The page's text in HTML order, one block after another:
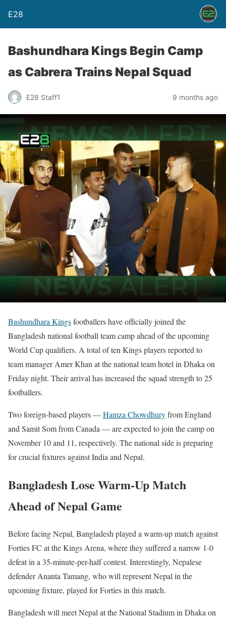
E28
Bashundhara Kings Begin Camp
as Cabrera Trains Nepal Squad
E28 Staff1 9 months ago
Bashundhara Kingsfootballers have officially joined the
Bangladesh national football team camp ahead of the upcoming
World Cup qualifiers. A total of ten Kings players reported to
team manager Amer Khan at the national team hotel in Dhaka on
Friday night. Their arrival has increased the squad strength to 25
footballers.
Two foreign-based players —Hamza Chowdhuryfrom England
and Samit Som from Canada — are expected to join the camp on
November 10 and 11, respectively. The national side is preparing
for crucial fixtures against India and Nepal.
Bangladesh Lose Warm-Up Match
Ahead of Nepal Game
Before facing Nepal, Bangladesh played a warm-up match against
Forties FC at the Kings Arena, where they suffered a narrow 1-0
defeat in a 35-minute-per-half contest. Interestingly, Nepalese
defender Ananta Tamang, who will represent Nepal in the
upcoming fixture, played for Forties in this match.
Bangladesh will meet Nepal at the National Stadium in Dhaka on